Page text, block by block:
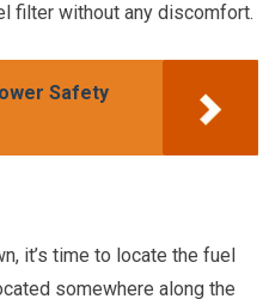
filter without any discomfort.
Safety
it’s time to locate the fuel
somewhere along the